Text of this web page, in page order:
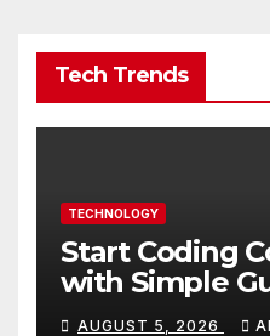
Tech Trends
TECHNOLOGY
Start Coding
with Simple
Builds Skills
AUGUST 5, 2026